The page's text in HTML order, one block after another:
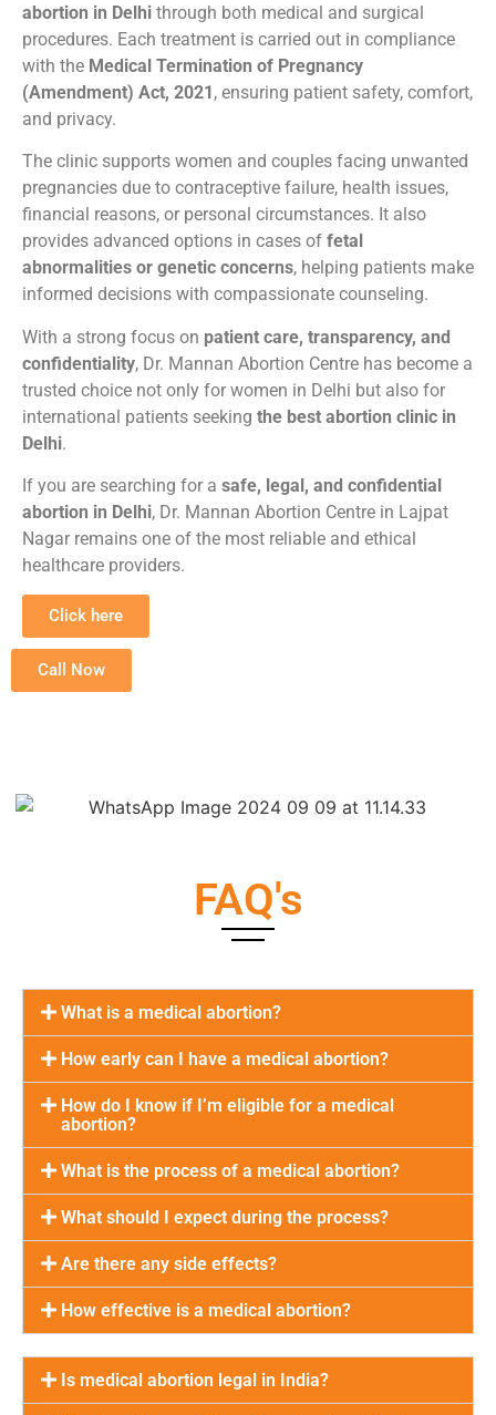
abortion in Delhi through both medical and surgical
procedures. Each treatment is carried out in compliance
with the Medical Termination of Pregnancy
(Amendment) Act, 2021, ensuring patient safety, comfort,
and privacy.
The clinic supports women and couples facing unwanted
pregnancies due to contraceptive failure, health issues,
financial reasons, or personal circumstances. It also
provides advanced options in cases of fetal
abnormalities or genetic concerns, helping patients make
informed decisions with compassionate counseling.
With a strong focus on patient care, transparency, and
confidentiality, Dr. Mannan Abortion Centre has become a
trusted choice not only for women in Delhi but also for
international patients seeking the best abortion clinic in
Delhi.
If you are searching for a safe, legal, and confidential
abortion in Delhi, Dr. Mannan Abortion Centre in Lajpat
Nagar remains one of the most reliable and ethical
healthcare providers.
Click here
Call Now
FAQ's
What is a medical abortion?
How early can I have a medical abortion?
How do I know if I’m eligible for a medical
abortion?
What is the process of a medical abortion?
What should I expect during the process?
Are there any side effects?
How effective is a medical abortion?
Is medical abortion legal in India?